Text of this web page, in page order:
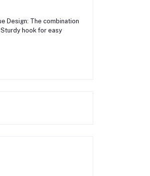
Design: The combination
hook for easy